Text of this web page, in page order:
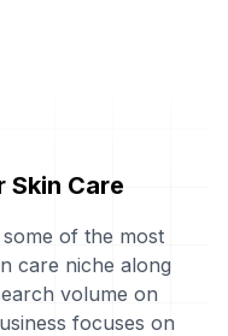
Skin Care
of the most
care niche along
volume on
focuses on